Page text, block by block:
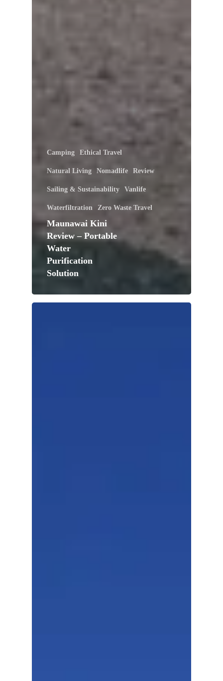
Camping Ethical Travel
Natural Living Nomadlife Review
Sailing & Sustainability Vanlife
Waterfiltration Zero Waste Travel
Maunawai Kini
Review – Portable
Water
Purification
Solution